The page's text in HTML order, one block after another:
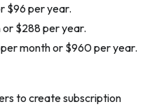
$96 per year.
or $288 per year.
month or $960 per year.
to create subscription